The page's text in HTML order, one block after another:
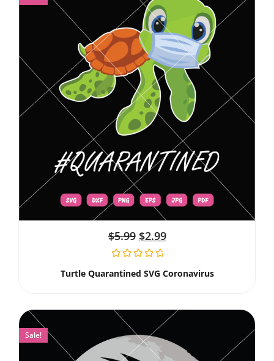
$5.99 $2.99
Turtle Quarantined SVG Coronavirus
Sale!